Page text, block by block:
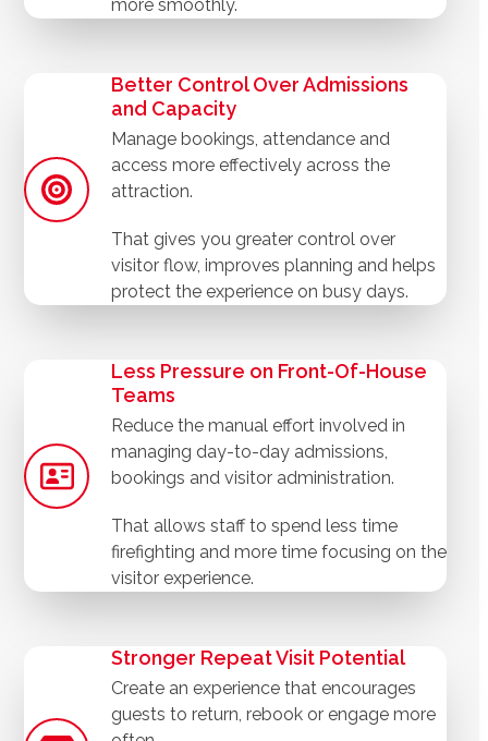
more smoothly.
Better Control Over Admissions
and Capacity
Manage bookings, attendance and
access more effectively across the
attraction.
That gives you greater control over
visitor flow, improves planning and helps
protect the experience on busy days.
Less Pressure on Front-Of-House
Teams
Reduce the manual effort involved in
managing day-to-day admissions,
bookings and visitor administration.
That allows staff to spend less time
firefighting and more time focusing on the
visitor experience.
Stronger Repeat Visit Potential
Create an experience that encourages
guests to return, rebook or engage more